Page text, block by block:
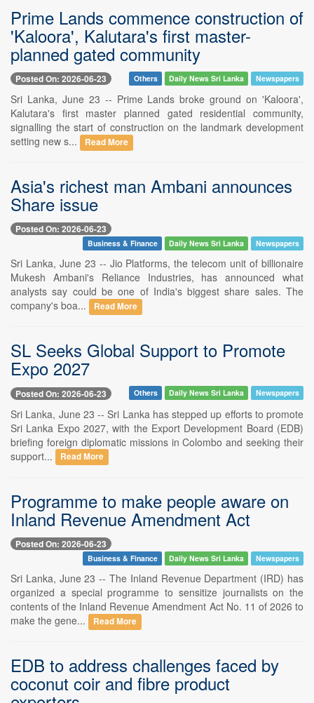
Prime Lands commence construction of
'Kaloora', Kalutara's first master-
planned gated community
Posted On: 2026-06-23 Others Daily News Sri Lanka Newspapers
Sri Lanka, June 23 -- Prime Lands broke ground on 'Kaloora',
Kalutara's first master planned gated residential community,
signalling the start of construction on the landmark development
setting new s...
Read More
Asia's richest man Ambani announces
Share issue
Posted On: 2026-06-23
Business & Finance Daily News Sri Lanka Newspapers
Sri Lanka, June 23 -- Jio Platforms, the telecom unit of billionaire
Mukesh Ambani's Reliance Industries, has announced what
analysts say could be one of India's biggest share sales. The
company's boa...
Read More
SL Seeks Global Support to Promote
Expo 2027
Posted On: 2026-06-23 Others Daily News Sri Lanka Newspapers
Sri Lanka, June 23 -- Sri Lanka has stepped up efforts to promote
Sri Lanka Expo 2027, with the Export Development Board (EDB)
briefing foreign diplomatic missions in Colombo and seeking their
support...
Read More
Programme to make people aware on
Inland Revenue Amendment Act
Posted On: 2026-06-23
Business & Finance Daily News Sri Lanka Newspapers
Sri Lanka, June 23 -- The Inland Revenue Department (IRD) has
organized a special programme to sensitize journalists on the
contents of the Inland Revenue Amendment Act No. 11 of 2026 to
make the gene...
Read More
EDB to address challenges faced by
coconut coir and fibre product